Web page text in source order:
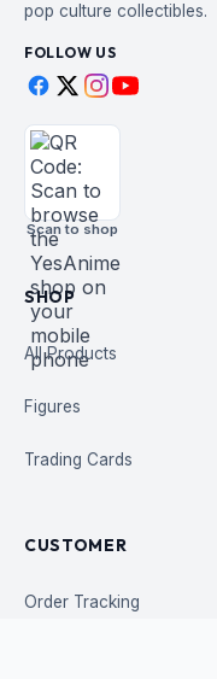
pop culture collectibles.
FOLLOW US
Scan to shop
SHOP
All Products
Figures
Trading Cards
CUSTOMER
Order Tracking